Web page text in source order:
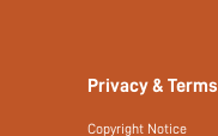
Privacy & Terms
Copyright Notice